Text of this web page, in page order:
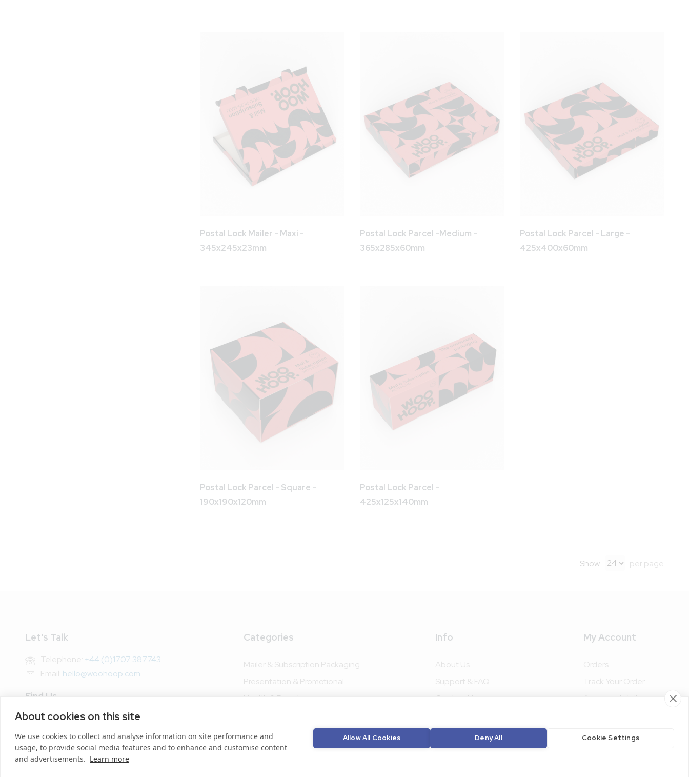
Postal Lock Mailer - Maxi -
345x245x23mm
Postal Lock Parcel -Medium -
365x285x60mm
Postal Lock Parcel - Large -
425x400x60mm
Postal Lock Parcel - Square -
190x190x120mm
Postal Lock Parcel -
425x125x140mm
Show per page
Let's Talk
Telephone: +44 (0)1707 387743
Email: hello@woohoop.com
Find Us
Address: Woohoop.com,
Broadwater House, Mundells,
Welwyn Garden City, Herts AL7 1EU
Categories
Mailer & Subscription Packaging
Presentation & Promotional
Health & Beauty
Drink Packaging
Info
About Us
Support & FAQ
Contact Us
My Account
Orders
Track Your Order
Account details
About cookies on this site
We use cookies to collect and analyse information on site performance and
usage, to provide social media features and to enhance and customise content
and advertisements. Learn more
Allow All Cookies Deny All Cookie Settings